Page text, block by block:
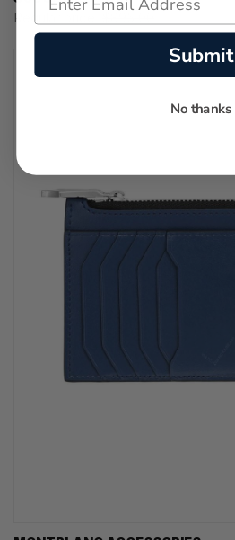
Regular price:
Submit
No thanks